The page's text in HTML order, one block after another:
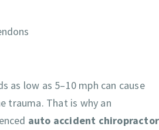
as low as 5–10 mph can cause
trauma. That is why an
auto accident chiropractor